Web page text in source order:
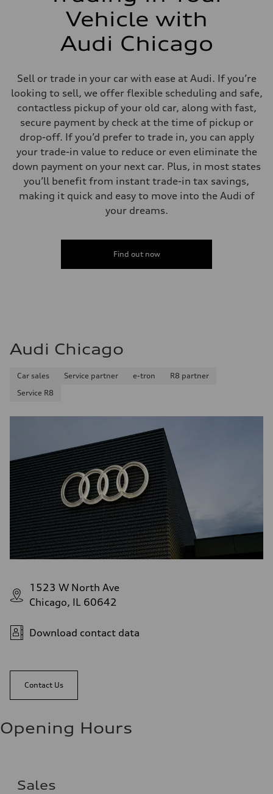
Vehicle with
Audi Chicago
Sell or trade in your car with ease at Audi. If you’re
looking to sell, we offer flexible scheduling and safe,
contactless pickup of your old car, along with fast,
secure payment by check at the time of pickup or
drop-off. If you’d prefer to trade in, you can apply
your trade-in value to reduce or even eliminate the
down payment on your next car. Plus, in most states
you’ll benefit from instant trade-in tax savings,
making it quick and easy to move into the Audi of
your dreams.
Find out now
Audi Chicago
Car sales Service partner e-tron
R8 partner
Service R8
1523 W North Ave
Chicago, IL 60642
Download contact data
Contact Us
Opening Hours
Sales